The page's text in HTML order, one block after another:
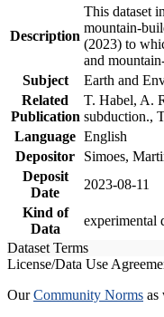
Description
This dataset
mountain-
(2023) to
and
Subject
Earth and
Related
Publication
T. Habel, A.
subduction.,
Language English
Depositor
Simoes,
Deposit
Date
2023-08-11
Kind of
Data
experimental
Dataset Terms
License/Data Use
OurCommunity Norms as